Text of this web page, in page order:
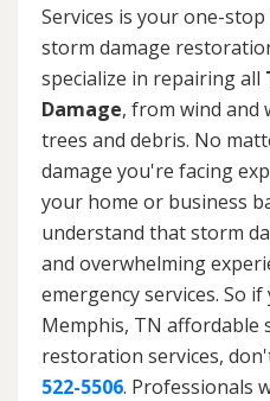
Services is your one-
storm damage
specialize in repairing all
Damage, from wind and
trees and debris. No
damage you're facing
your home or business
understand that storm
and overwhelming
emergency services. So
Memphis, TN affordable
restoration services,
522-5506. Professionals